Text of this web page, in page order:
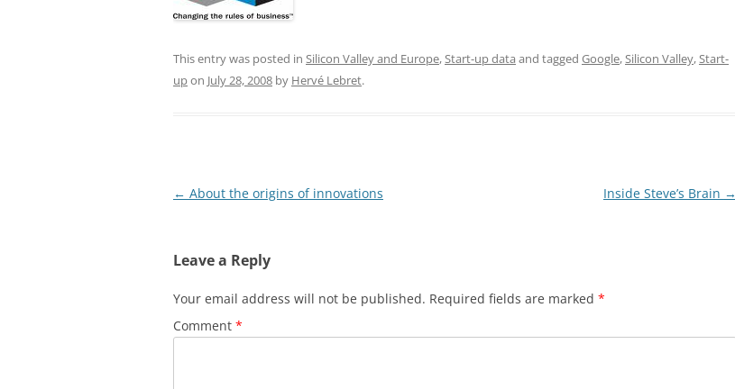
This entry was posted in Silicon Valley and Europe,Start-up data and tagged Google,Silicon Valley,Start-
upon July 28, 2008 by Hervé Lebret.
Post
← About the origins of innovations Inside Steve’s Brain →
Leave a Reply
Your email address will not be published. Required fields are marked *
Comment *